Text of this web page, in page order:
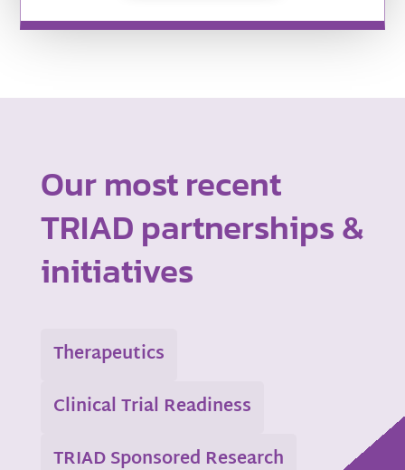
Our most recent
TRIAD partnerships &
initiatives
Therapeutics
Clinical Trial Readiness
TRIAD Sponsored Research